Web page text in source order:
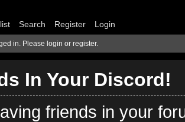
Search Register Login
in. Please login or register.
In Your Discord!
friends in your